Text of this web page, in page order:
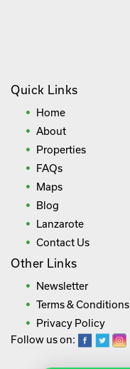
Quick Links
Home
About
Properties
FAQs
Maps
Blog
Lanzarote
Contact Us
Other Links
Newsletter
Terms & Conditions
Privacy Policy
Follow us on: